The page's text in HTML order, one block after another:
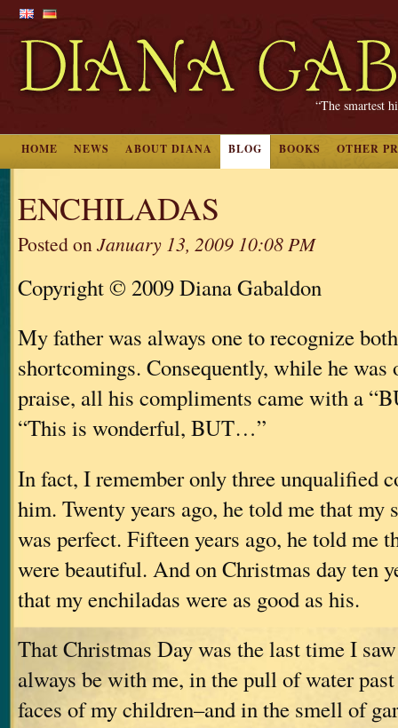
“The smartest
HOME NEWS ABOUT DIANA BLOG BOOKS OTHER
ENCHILADAS
Posted onJanuary 13, 2009 10:08 PM
Copyright © 2009 Diana Gabaldon
My father was always one to recognize
shortcomings. Consequently, while he was
praise, all his compliments came with a
“This is wonderful, BUT…”
In fact, I remember only three unqualified
him. Twenty years ago, he told me that my
was perfect. Fifteen years ago, he told me
were beautiful. And on Christmas day ten
that my enchiladas were as good as his.
That Christmas Day was the last time I
always be with me, in the pull of water
faces of my children–and in the smell of